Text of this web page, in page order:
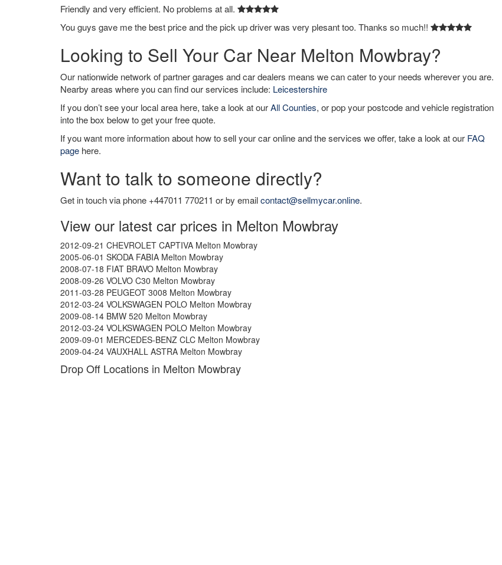
Friendly and very efficient. No problems at all.
You guys gave me the best price and the pick up driver was very plesant too. Thanks so much!!
Looking to Sell Your Car Near Melton Mowbray?
Our nationwide network of partner garages and car dealers means we can cater to your needs wherever you are.
Nearby areas where you can find our services include: Leicestershire
If you don’t see your local area here, take a look at ourAll Counties, or pop your postcode and vehicle registration
into the box below to get your free quote.
If you want more information about how to sell your car online and the services we offer, take a look at our FAQ
page here.
Want to talk to someone directly?
Get in touch via phone +447011 770211 or by emailcontact@sellmycar.online.
View our latest car prices in Melton Mowbray
2012-09-21 CHEVROLET CAPTIVA Melton Mowbray
2005-06-01 SKODA FABIA Melton Mowbray
2008-07-18 FIAT BRAVO Melton Mowbray
2008-09-26 VOLVO C30 Melton Mowbray
2011-03-28 PEUGEOT 3008 Melton Mowbray
2012-03-24 VOLKSWAGEN POLO Melton Mowbray
2009-08-14 BMW 520 Melton Mowbray
2012-03-24 VOLKSWAGEN POLO Melton Mowbray
2009-09-01 MERCEDES-BENZ CLC Melton Mowbray
2009-04-24 VAUXHALL ASTRA Melton Mowbray
Drop Off Locations in Melton Mowbray